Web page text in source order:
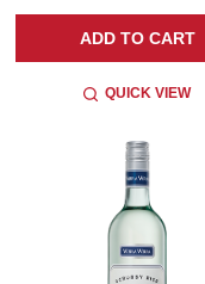
ADD TO CART
QUICK VIEW